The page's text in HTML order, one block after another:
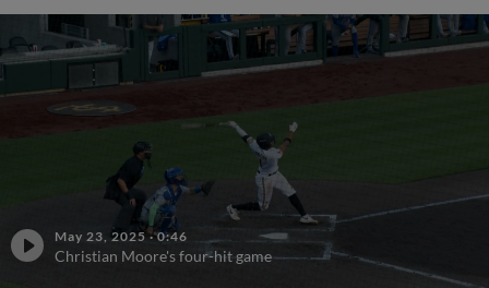
May 23, 2025 ·0:46
Christian Moore's four-hit game